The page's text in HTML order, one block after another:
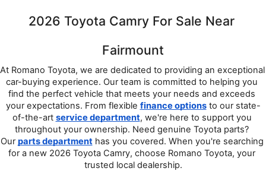
2026 Toyota Camry For Sale Near
Fairmount
At Romano Toyota, we are dedicated to providing an exceptional
car-buying experience. Our team is committed to helping you
find the perfect vehicle that meets your needs and exceeds
your expectations. From flexible finance options to our state-
of-the-art service department, we're here to support you
throughout your ownership. Need genuine Toyota parts?
Our parts department has you covered. When you're searching
for a new 2026 Toyota Camry, choose Romano Toyota, your
trusted local dealership.